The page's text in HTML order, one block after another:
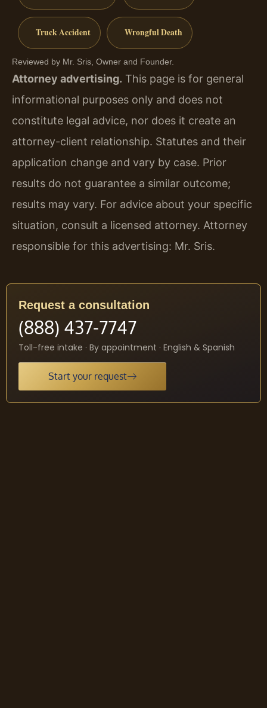
Truck Accident Wrongful Death
Reviewed by Mr. Sris, Owner and Founder.
Attorney advertising. This page is for general
informational purposes only and does not
constitute legal advice, nor does it create an
attorney-client relationship. Statutes and their
application change and vary by case. Prior
results do not guarantee a similar outcome;
results may vary. For advice about your specific
situation, consult a licensed attorney. Attorney
responsible for this advertising: Mr. Sris.
Request a consultation
(888) 437-7747
Toll-free intake · By appointment · English & Spanish
Start your request